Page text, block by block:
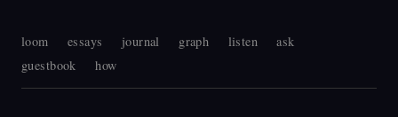
loom essays journal graph listen
ask
guestbook
how